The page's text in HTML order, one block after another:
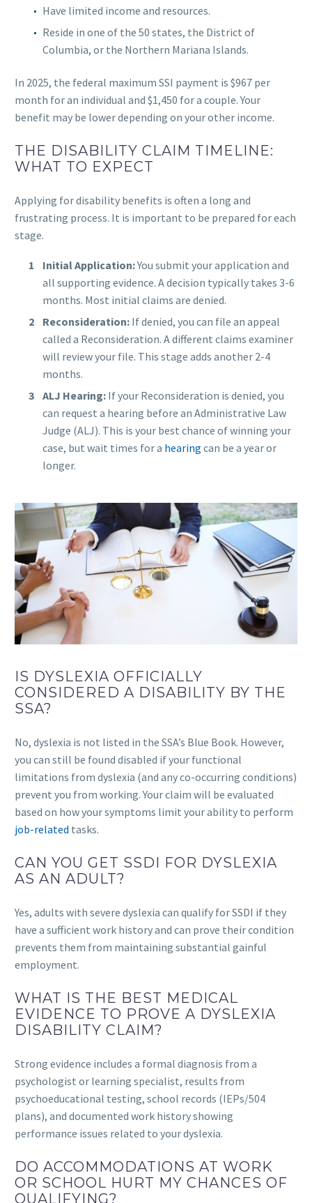
Have limited income and resources.
Reside in one of the 50 states, the District of
Columbia, or the Northern Mariana Islands.
In 2025, the federal maximum SSI payment is $967 per
month for an individual and $1,450 for a couple. Your
benefit may be lower depending on your other income.
THE DISABILITY CLAIM TIMELINE:
WHAT TO EXPECT
Applying for disability benefits is often a long and
frustrating process. It is important to be prepared for each
stage.
Initial Application:You submit your application and
all supporting evidence. A decision typically takes 3-6
months. Most initial claims are denied.
Reconsideration: If denied, you can file an appeal
called a Reconsideration. A different claims examiner
will review your file. This stage adds another 2-4
months.
ALJ Hearing: If your Reconsideration is denied, you
can request a hearing before an Administrative Law
Judge (ALJ). This is your best chance of winning your
case, but wait times for a hearing can be a year or
longer.
IS DYSLEXIA OFFICIALLY
CONSIDERED A DISABILITY BY THE
SSA?
No, dyslexia is not listed in the SSA’s Blue Book. However,
you can still be found disabled if your functional
limitations from dyslexia (and any co-occurring conditions)
prevent you from working. Your claim will be evaluated
based on how your symptoms limit your ability to perform
job-related tasks.
CAN YOU GET SSDI FOR DYSLEXIA
AS AN ADULT?
Yes, adults with severe dyslexia can qualify for SSDI if they
have a sufficient work history and can prove their condition
prevents them from maintaining substantial gainful
employment.
WHAT IS THE BEST MEDICAL
EVIDENCE TO PROVE A DYSLEXIA
DISABILITY CLAIM?
Strong evidence includes a formal diagnosis from a
psychologist or learning specialist, results from
psychoeducational testing, school records (IEPs/504
plans), and documented work history showing
performance issues related to your dyslexia.
DO ACCOMMODATIONS AT WORK
OR SCHOOL HURT MY CHANCES OF
QUALIFYING?